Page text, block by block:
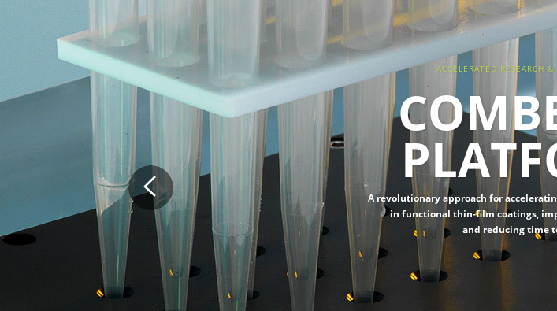
ACCELERATED RESEARCH
A revolutionary approach for
in functional thin-film coatings,
and reducing time